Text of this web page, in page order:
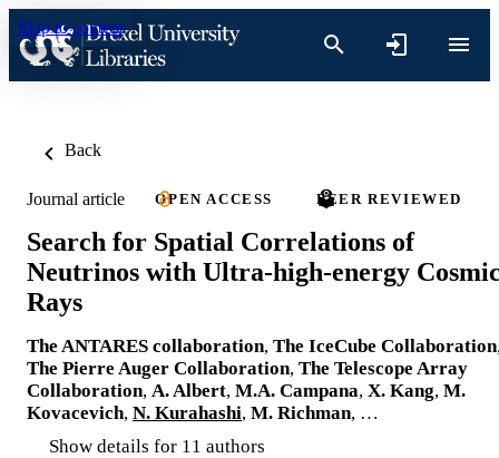
Skip to content
Back
Journal article OPEN ACCESS PEER REVIEWED
Search for Spatial Correlations of
Neutrinos with Ultra-high-energy
Rays
The ANTARES collaboration, The IceCube Collaboration
The Pierre Auger Collaboration, The Telescope Array
Collaboration, A. Albert, M.A. Campana, X. Kang, M.
Kovacevich, N. Kurahashi, M. Richman, …
Show details for 11 authors